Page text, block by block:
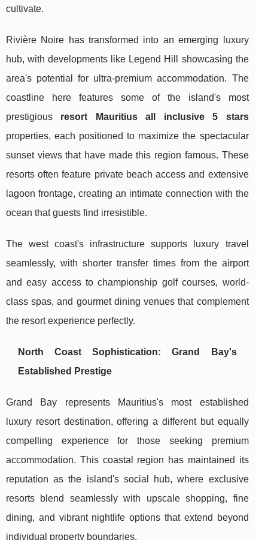
cultivate.
Rivière Noire has transformed into an emerging luxury
hub, with developments like Legend Hill showcasing the
area's potential for ultra-premium accommodation. The
coastline here features some of the island's most
prestigious resort Mauritius all inclusive 5 stars
properties, each positioned to maximize the spectacular
sunset views that have made this region famous. These
resorts often feature private beach access and extensive
lagoon frontage, creating an intimate connection with the
ocean that guests find irresistible.
The west coast's infrastructure supports luxury travel
seamlessly, with shorter transfer times from the airport
and easy access to championship golf courses, world-
class spas, and gourmet dining venues that complement
the resort experience perfectly.
North Coast Sophistication: Grand Bay's
Established Prestige
Grand Bay represents Mauritius's most established
luxury resort destination, offering a different but equally
compelling experience for those seeking premium
accommodation. This coastal region has maintained its
reputation as the island's social hub, where exclusive
resorts blend seamlessly with upscale shopping, fine
dining, and vibrant nightlife options that extend beyond
individual property boundaries.